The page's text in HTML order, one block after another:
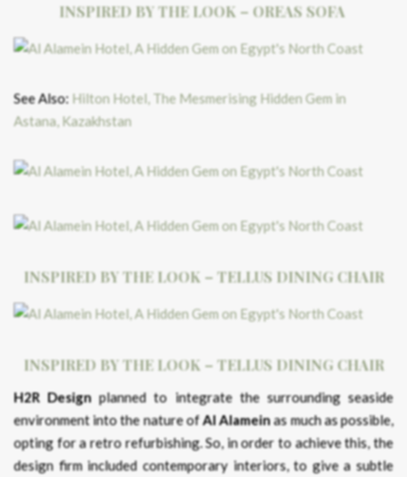
INSPIRED BY THE LOOK – OREAS SOFA
See Also: Hilton Hotel, The Mesmerising Hidden Gem in
Astana, Kazakhstan
INSPIRED BY THE LOOK – TELLUS DINING CHAIR
INSPIRED BY THE LOOK – TELLUS DINING CHAIR
H2R Design planned to integrate the surrounding seaside
environment into the nature ofAl Alameinas much as possible,
opting for a retro refurbishing. So, in order to achieve this, the
design firm included contemporary interiors, to give a subtle